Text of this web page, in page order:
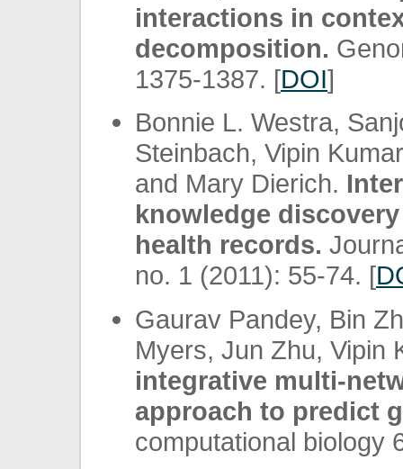
interactions in
decomposition.
1375-1387. [DOI]
Bonnie L. Westra,
Steinbach, Vipin
and Mary Dierich.
knowledge
health records.
no. 1 (2011): 55-74. [
Gaurav Pandey, Bin
Myers, Jun Zhu, Vipin
integrative multi-
approach to predict
computational biology